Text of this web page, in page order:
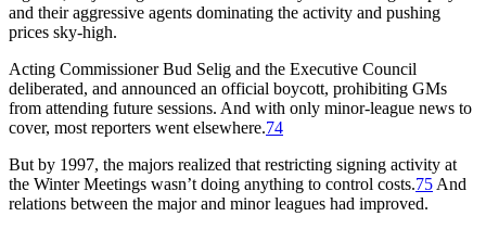
and their aggressive agents dominating the activity and pushing
prices sky-high.
Acting Commissioner Bud Selig and the Executive Council
deliberated, and announced an official boycott, prohibiting GMs
from attending future sessions. And with only minor-league news to
cover, most reporters went elsewhere.74
But by 1997, the majors realized that restricting signing activity at
the Winter Meetings wasn’t doing anything to control costs.75 And
relations between the major and minor leagues had improved.